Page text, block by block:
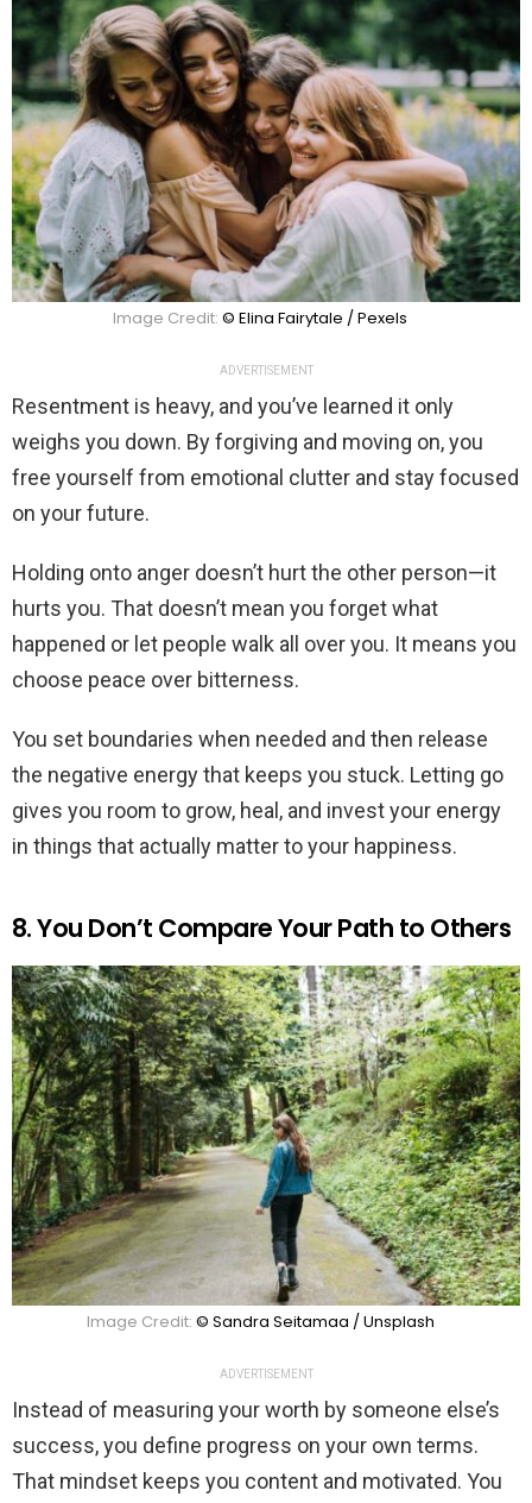
Image Credit: © Elina Fairytale / Pexels
ADVERTISEMENT
Resentment is heavy, and you’ve learned it only
weighs you down. By forgiving and moving on, you
free yourself from emotional clutter and stay focused
on your future.
Holding onto anger doesn’t hurt the other person—it
hurts you. That doesn’t mean you forget what
happened or let people walk all over you. It means you
choose peace over bitterness.
You set boundaries when needed and then release
the negative energy that keeps you stuck. Letting go
gives you room to grow, heal, and invest your energy
in things that actually matter to your happiness.
8. You Don’t Compare Your Path to Others
Image Credit: © Sandra Seitamaa / Unsplash
ADVERTISEMENT
Instead of measuring your worth by someone else’s
success, you define progress on your own terms.
That mindset keeps you content and motivated. You